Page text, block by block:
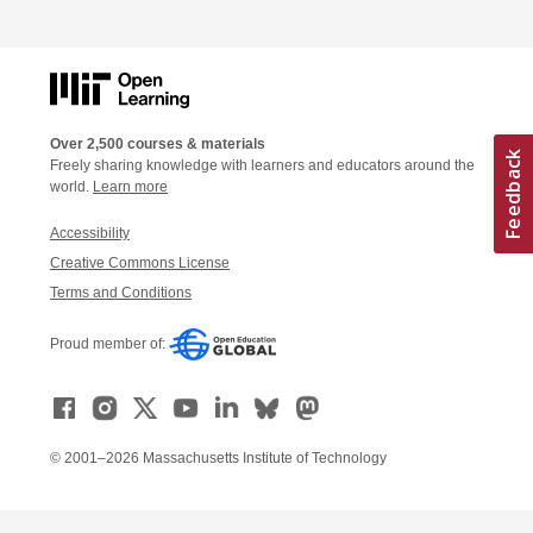
Over 2,500 courses & materials
Freely sharing knowledge with learners and educators around the
world. Learn more
Accessibility
Creative Commons License
Terms and Conditions
Proud member of:
© 2001–2026 Massachusetts Institute of Technology